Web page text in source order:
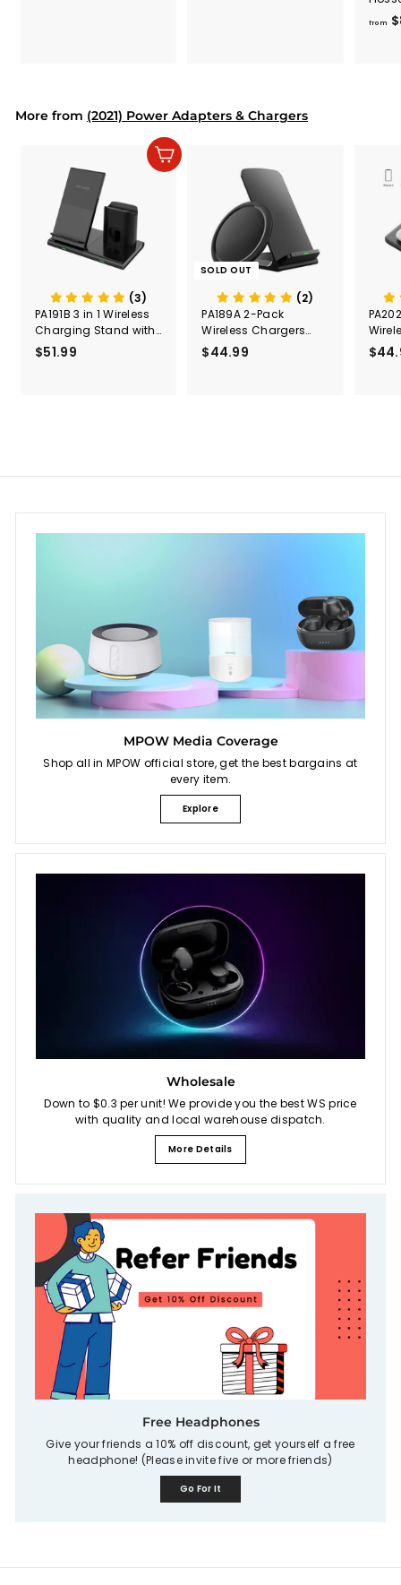
from
More from (2021) Power Adapters & Chargers
Add to cart
(3)
PA191B 3 in 1 Wireless
Charging Stand with
iWatch and AirPods
$51.99
SOLD OUT
(2)
PA189A 2-Pack
Wireless Chargers
with USB-C
$44.99
MPOW Media Coverage
Shop all in MPOW official store, get the best bargains at
every item.
Explore
Wholesale
Down to $0.3 per unit! We provide you the best WS price
with quality and local warehouse dispatch.
More Details
Free Headphones
Give your friends a 10% off discount, get yourself a free
headphone! (Please invite five or more friends)
Go For It